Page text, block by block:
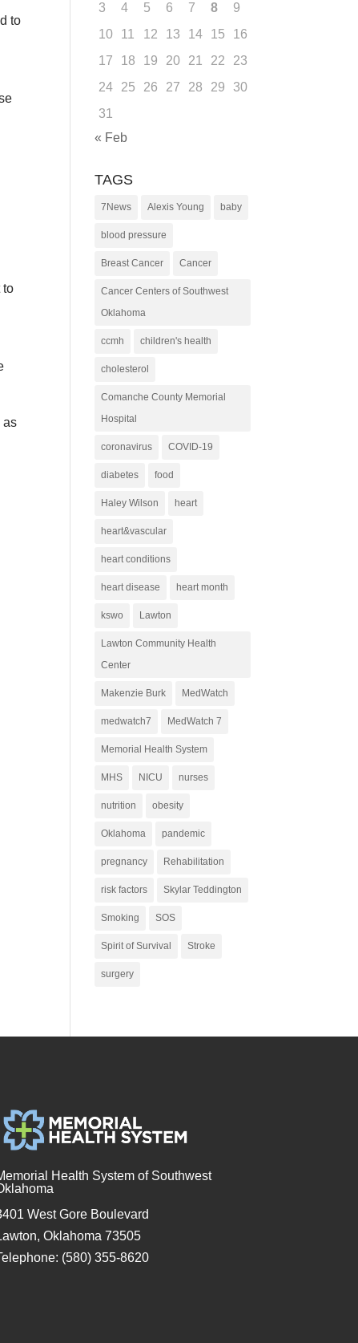
to
to
as
3
4 5 6 7 8
9
10
11 12 13 14 15
16
17
18 19 20 21 22
23
24
25 26 27 28 29
30
31
« Feb
TAGS
7News Alexis Young baby
blood pressure
Breast Cancer Cancer
Cancer Centers of Southwest
Oklahoma
ccmh children's health
cholesterol
Comanche County Memorial
Hospital
coronavirus COVID-19
diabetes food
Haley Wilson heart
heart&vascular
heart conditions
heart disease heart month
kswo Lawton
Lawton Community Health
Center
Makenzie Burk MedWatch
medwatch7 MedWatch 7
Memorial Health System
MHS NICU nurses
nutrition obesity
Oklahoma pandemic
pregnancy Rehabilitation
risk factors Skylar Teddington
Smoking SOS
Spirit of Survival Stroke
surgery
Health System of Southwest
West Gore Boulevard
Oklahoma 73505
(580) 355-8620